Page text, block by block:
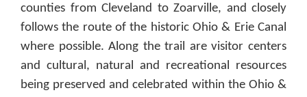
counties from Cleveland to Zoarville, and closely
follows the route of the historic Ohio & Erie Canal
where possible. Along the trail are visitor centers
and cultural, natural and recreational resources
being preserved and celebrated within the Ohio &